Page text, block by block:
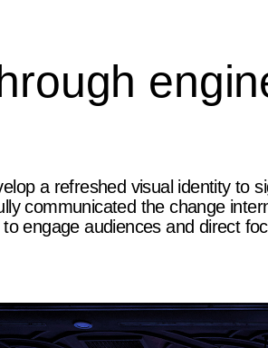
a refreshed visual identity to
communicated the change
engage audiences and direct